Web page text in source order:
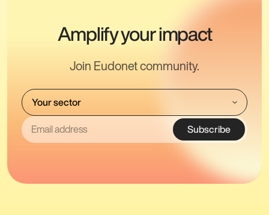
Amplify your impact
Join Eudonet community.
Subscribe